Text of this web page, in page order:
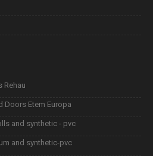
Rehau
Doors Etem Europa
and synthetic - pvc
and synthetic-pvc